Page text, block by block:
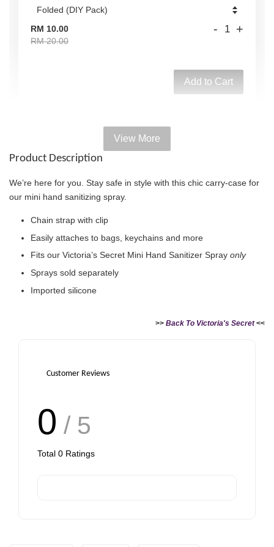
RM 10.00
RM 20.00
- +
Add to Cart
Add on Paper bag
Bag (Choose Your Size)
View More
Product Description
We’re here for you. Stay safe in style with this chic carry-case for
our mini hand sanitizing spray.
Chain strap with clip
Easily attaches to bags, keychains and more
Fits our Victoria’s Secret Mini Hand Sanitizer Spray only
Sprays sold separately
Imported silicone
>> Back To Victoria's Secret<<
Customer Reviews
0 / 5
Total 0 Ratings